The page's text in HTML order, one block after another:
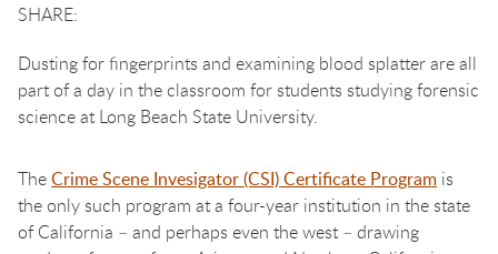
Dusting for fingerprints and examining blood splatter are all
part of a day in the classroom for students studying forensic
science at Long Beach State University.
TheCrime Scene Invesigator (CSI) Certificate Program is
the only such program at a four-year institution in the state
of California – and perhaps even the west – drawing